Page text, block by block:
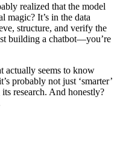
realized that the model
magic? It’s in the data
structure, and verify the
building a chatbot—you’re
actually seems to know
probably not just ‘smarter’
research. And honestly?